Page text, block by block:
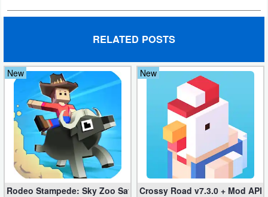
RELATED POSTS
New
Rodeo Stampede: Sky Zoo Safari v4.11.0 + Mod (Unlimited
New
Crossy Road v7.3.0 + Mod